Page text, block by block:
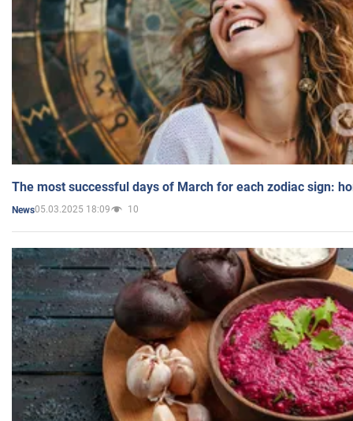
The most successful days of March for each zodiac sign:
News05.03.2025 18:09 10